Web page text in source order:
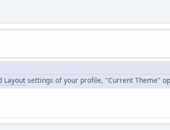
Layout settings of your profile, "Current Theme"